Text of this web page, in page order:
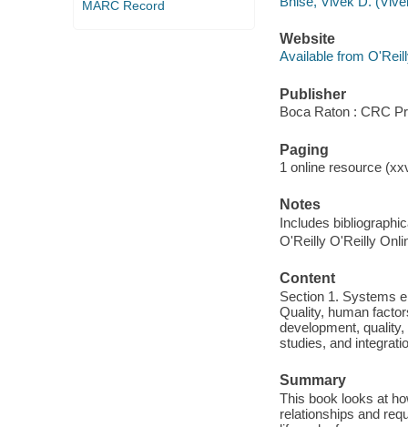
MARC Record
Website
Available from
Publisher
Boca Raton : CRC
Paging
1 online resource
Notes
Includes
O'Reilly O'Reilly
Content
Section 1. Systems
Quality, human
development,
studies, and
Summary
This book looks at
relationships and